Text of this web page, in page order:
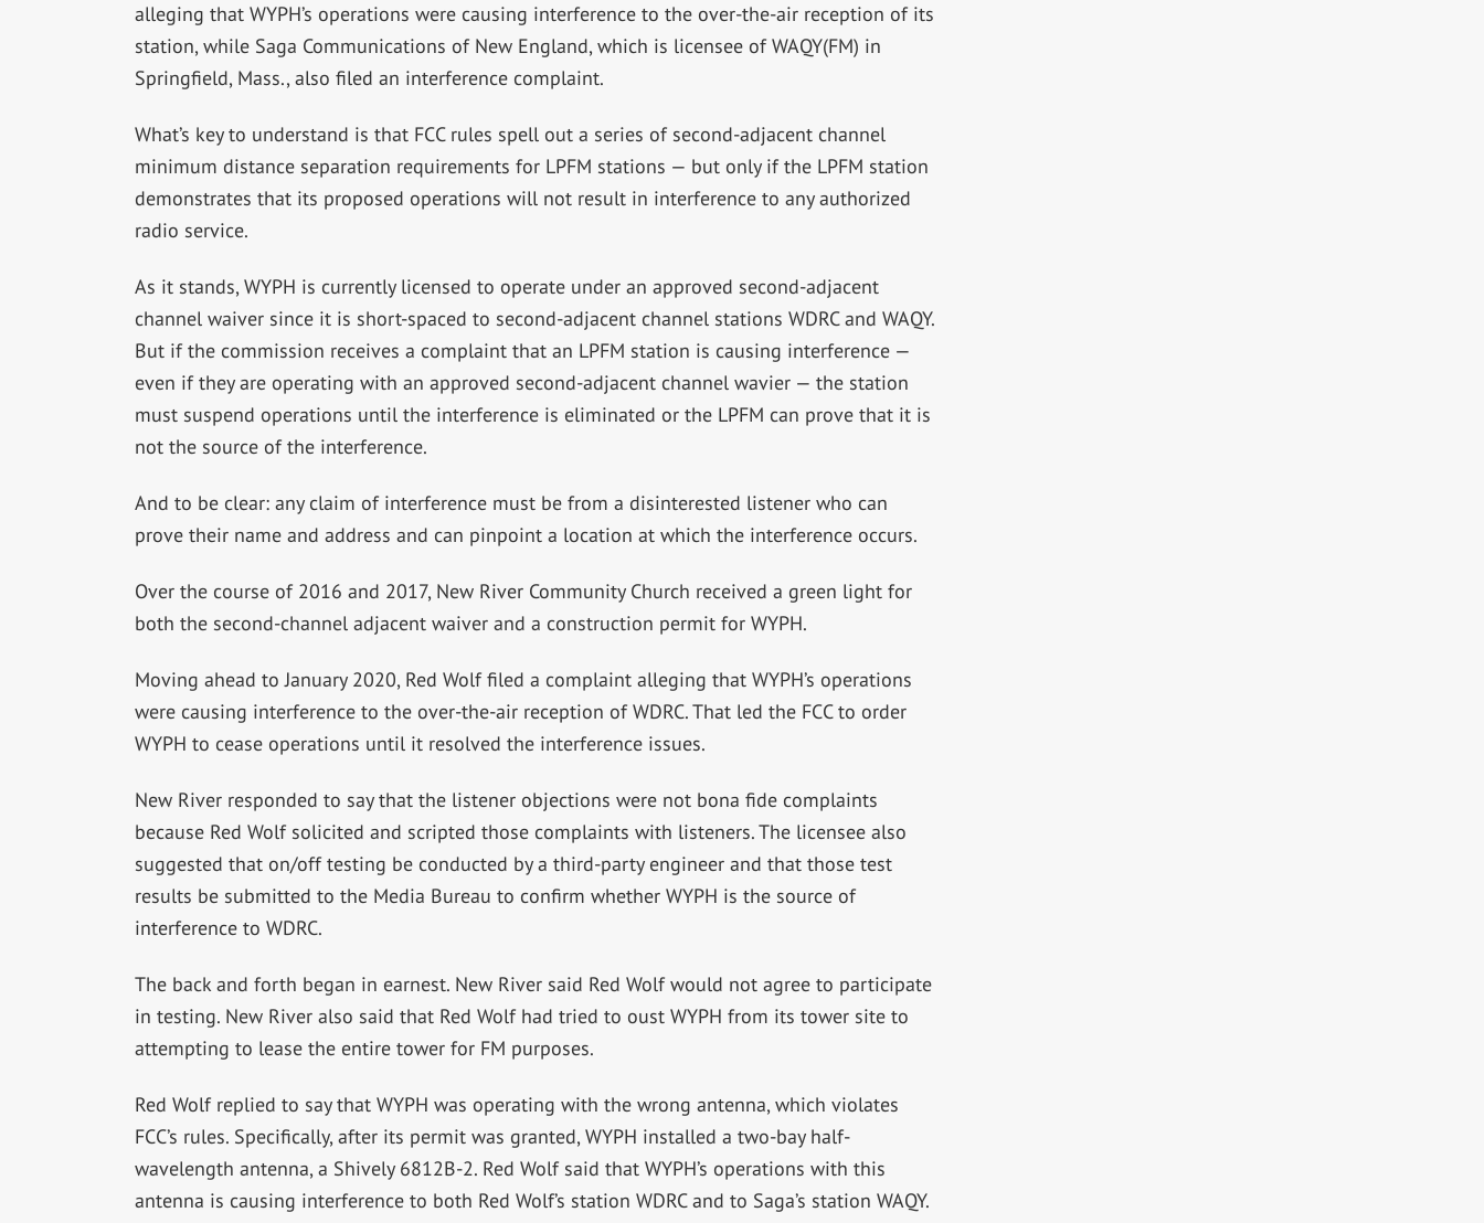
alleging that WYPH’s operations were causing interference to the over-the-air reception of its
station, while Saga Communications of New England, which is licensee of WAQY(FM) in
Springfield, Mass., also filed an interference complaint.
What’s key to understand is that FCC rules spell out a series of second-adjacent channel
minimum distance separation requirements for LPFM stations — but only if the LPFM station
demonstrates that its proposed operations will not result in interference to any authorized
radio service.
As it stands, WYPH is currently licensed to operate under an approved second-adjacent
channel waiver since it is short-spaced to second-adjacent channel stations WDRC and WAQY.
But if the commission receives a complaint that an LPFM station is causing interference —
even if they are operating with an approved second-adjacent channel wavier — the station
must suspend operations until the interference is eliminated or the LPFM can prove that it is
not the source of the interference.
And to be clear: any claim of interference must be from a disinterested listener who can
prove their name and address and can pinpoint a location at which the interference occurs.
Over the course of 2016 and 2017, New River Community Church received a green light for
both the second-channel adjacent waiver and a construction permit for WYPH.
Moving ahead to January 2020, Red Wolf filed a complaint alleging that WYPH’s operations
were causing interference to the over-the-air reception of WDRC. That led the FCC to order
WYPH to cease operations until it resolved the interference issues.
New River responded to say that the listener objections were not bona fide complaints
because Red Wolf solicited and scripted those complaints with listeners. The licensee also
suggested that on/off testing be conducted by a third-party engineer and that those test
results be submitted to the Media Bureau to confirm whether WYPH is the source of
interference to WDRC.
The back and forth began in earnest. New River said Red Wolf would not agree to participate
in testing. New River also said that Red Wolf had tried to oust WYPH from its tower site to
attempting to lease the entire tower for FM purposes.
Red Wolf replied to say that WYPH was operating with the wrong antenna, which violates
FCC’s rules. Specifically, after its permit was granted, WYPH installed a two-bay half-
wavelength antenna, a Shively 6812B-2. Red Wolf said that WYPH’s operations with this
antenna is causing interference to both Red Wolf’s station WDRC and to Saga’s station WAQY.